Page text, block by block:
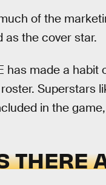
of the
as the cover star.
has made a habit
Superstars
in the
THERE